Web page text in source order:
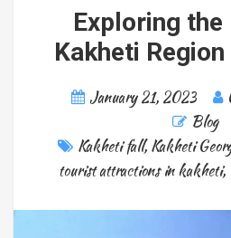
Exploring
Kakheti
January 21, 2023
Blog
Kakheti fall,Kakheti
tourist attractions in kakheti,